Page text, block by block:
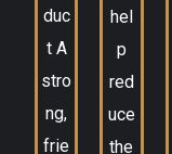
duc
t A
stro
ng,
frie
hel
p
red
uce
the